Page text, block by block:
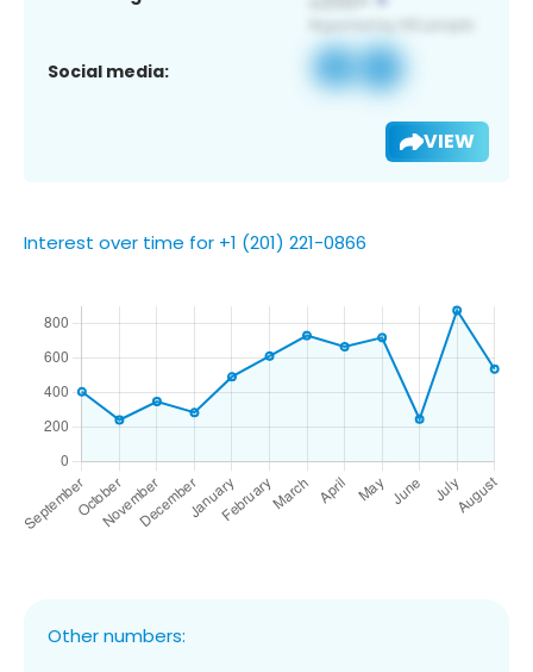
Social media:
VIEW
Interest over time for +1 (201) 221-0866
Other numbers: